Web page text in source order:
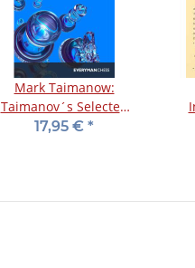
Mark Taimanow:
Taimanov´s Selected
Games
17,95 € *